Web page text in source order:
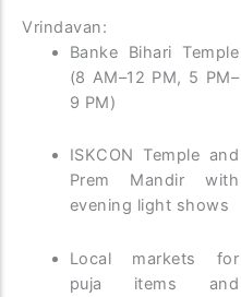
Vrindavan:
Banke Bihari Temple
(8 AM–12 PM, 5 PM–
9 PM)
ISKCON Temple and
Prem Mandir with
evening light shows
Local markets for
puja items and